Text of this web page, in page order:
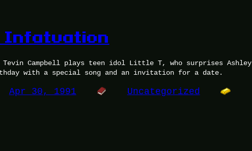
Infatuation
Tevin Campbell plays teen idol Little T, who surprises Ashley
with a special song and an invitation for a date.
Apr 30, 1991 Uncategorized